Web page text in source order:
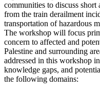
communities to discuss
from the train derailment
transportation of hazardous
The workshop will focus
concern to affected and
Palestine and surrounding
addressed in this workshop
knowledge gaps, and
the following domains: